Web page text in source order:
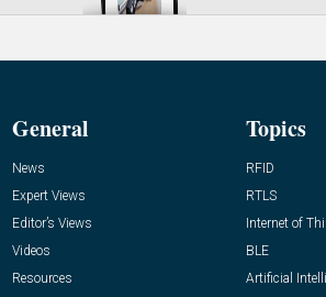
General
News
Expert Views
Editor’s Views
Videos
Resources
Topics
RFID
RTLS
Internet of
BLE
Artificial